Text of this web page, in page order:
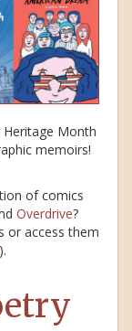
Heritage Month
memoirs!
of comics
Overdrive?
or access them
).